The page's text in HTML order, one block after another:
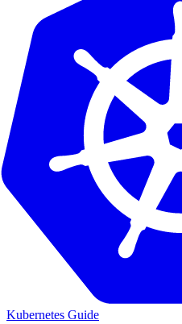
Kubernetes Guide